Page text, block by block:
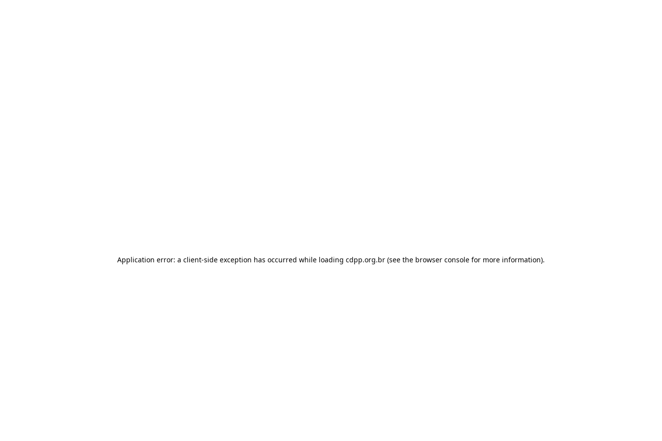
Application error: a client-side exception has occurred while loading cdpp.org.br (see the browser console for more information).